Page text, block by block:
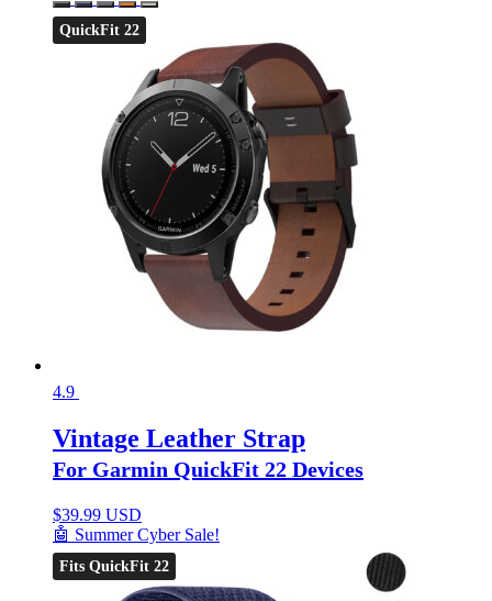
QuickFit 22
4.9
Vintage Leather Strap
For Garmin QuickFit 22 Devices
$39.99 USD
🤖 Summer Cyber Sale!
Fits QuickFit 22